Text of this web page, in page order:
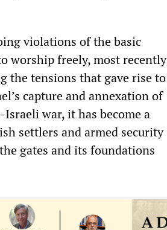
violations of the basic
worship freely, most recently
the tensions that gave rise to
capture and annexation of
Israeli war, it has become a
settlers and armed security
gates and its foundations